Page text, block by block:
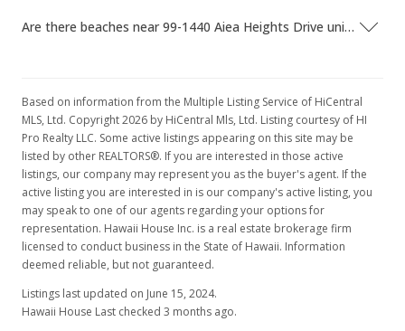
Are there beaches near 99-1440 Aiea Heights Drive unit 59?
Based on information from the Multiple Listing Service of HiCentral
MLS, Ltd. Copyright 2026 by HiCentral Mls, Ltd. Listing courtesy of HI
Pro Realty LLC. Some active listings appearing on this site may be
listed by other REALTORS®. If you are interested in those active
listings, our company may represent you as the buyer's agent. If the
active listing you are interested in is our company's active listing, you
may speak to one of our agents regarding your options for
representation. Hawaii House Inc. is a real estate brokerage firm
licensed to conduct business in the State of Hawaii. Information
deemed reliable, but not guaranteed.
Listings last updated on June 15, 2024.
Hawaii House Last checked 3 months ago.